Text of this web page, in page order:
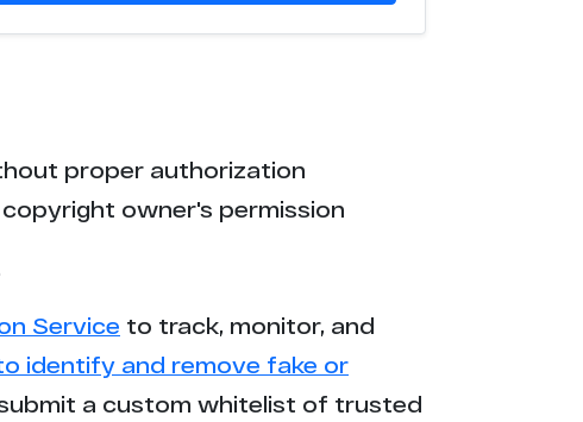
proper authorization
owner's permission
Service to track, monitor, and
identify and remove fake or
a custom whitelist of trusted